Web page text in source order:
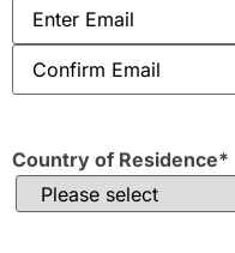
Country of Residence*